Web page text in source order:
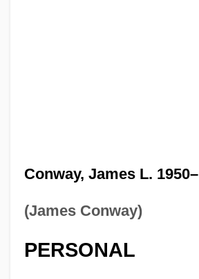
Conway, James L. 1950–
(James Conway)
PERSONAL